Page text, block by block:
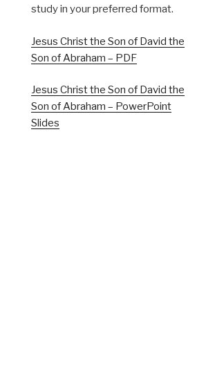
study in your preferred format.
Jesus Christ the Son of David the
Son of Abraham – PDF
Jesus Christ the Son of David the
Son of Abraham – PowerPoint
Slides